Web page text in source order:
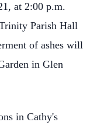
at 2:00 p.m.
Parish Hall
of ashes will
in Glen
in Cathy's